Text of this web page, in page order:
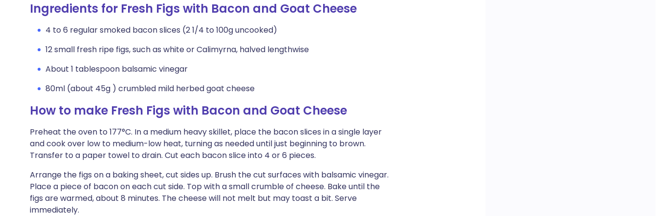
Share via WhatsApp
🇸🇦 عربي 🇸🇪 Svenska
Ingredients for Fresh Figs with Bacon and Goat Cheese
4 to 6 regular smoked bacon slices (2 1/4 to 100g uncooked)
12 small fresh ripe figs, such as white or Calimyrna, halved lengthwise
About 1 tablespoon balsamic vinegar
80ml (about 45g ) crumbled mild herbed goat cheese
How to make Fresh Figs with Bacon and Goat Cheese
Preheat the oven to 177°C. In a medium heavy skillet, place the bacon slices in a single layer
and cook over low to medium-low heat, turning as needed until just beginning to brown.
Transfer to a paper towel to drain. Cut each bacon slice into 4 or 6 pieces.
Arrange the figs on a baking sheet, cut sides up. Brush the cut surfaces with balsamic vinegar.
Place a piece of bacon on each cut side. Top with a small crumble of cheese. Bake until the
figs are warmed, about 8 minutes. The cheese will not melt but may toast a bit. Serve
immediately.